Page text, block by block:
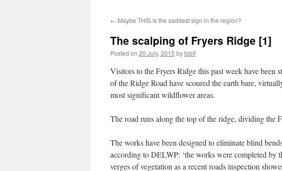
← Maybe THIS is the saddest sign in the region?
The scalping of Fryers Ridge [1]
Posted on 20 July, 2015 byfobif
Visitors to the Fryers Ridge this past week have been
of the Ridge Road have scoured the earth bare,
most significant wildflower areas.
The road runs along the top of the ridge, dividing the
The works have been designed to eliminate blind
according to DELWP: ‘the works were completed by
verges of vegetation as a recent roads inspection